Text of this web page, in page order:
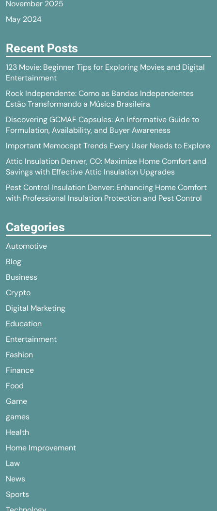
November 2025
May 2024
Recent Posts
123 Movie: Beginner Tips for Exploring Movies and Digital
Entertainment
Rock Independente: Como as Bandas Independentes
Estão Transformando a Música Brasileira
Discovering GCMAF Capsules: An Informative Guide to
Formulation, Availability, and Buyer Awareness
Important Memocept Trends Every User Needs to Explore
Attic Insulation Denver, CO: Maximize Home Comfort and
Savings with Effective Attic Insulation Upgrades
Pest Control Insulation Denver: Enhancing Home Comfort
with Professional Insulation Protection and Pest Control
Categories
Automotive
Blog
Business
Crypto
Digital Marketing
Education
Entertainment
Fashion
Finance
Food
Game
games
Health
Home Improvement
Law
News
Sports